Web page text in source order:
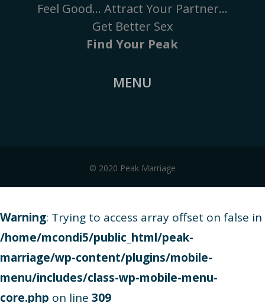
Feel Good… Attract Your Partner…
Get Better Sex
Find Your Peak
MENU
© 2020 Peak Marriage
Warning: Trying to access array offset on false in
/home/mcondi5/public_html/peak-
marriage/wp-content/plugins/mobile-
menu/includes/class-wp-mobile-menu-
core.php on line 309